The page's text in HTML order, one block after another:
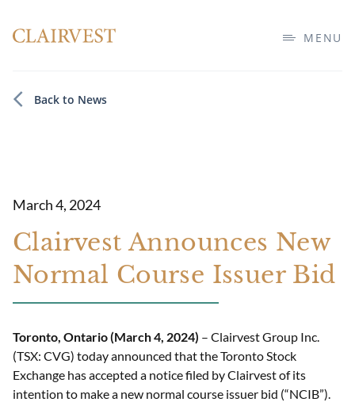
MENU
Back to News
March 4, 2024
Clairvest Announces New
Normal Course Issuer Bid
Toronto, Ontario (March 4, 2024) – Clairvest Group Inc.
(TSX: CVG) today announced that the Toronto Stock
Exchange has accepted a notice filed by Clairvest of its
intention to make a new normal course issuer bid (“NCIB”).